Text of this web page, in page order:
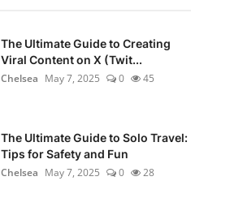
The Ultimate Guide to Creating
Viral Content on X (Twit...
Chelsea May 7, 2025 0 45
The Ultimate Guide to Solo Travel:
Tips for Safety and Fun
Chelsea May 7, 2025 0 28